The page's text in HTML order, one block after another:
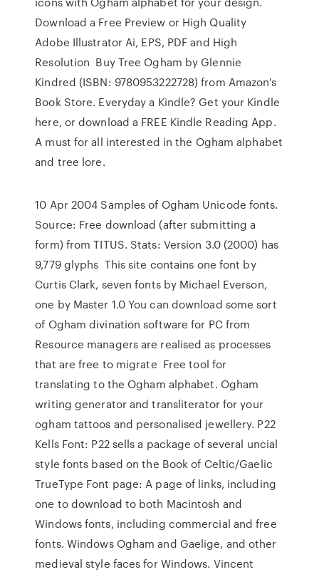
Download a Free Preview or High Quality
Adobe Illustrator Ai, EPS, PDF and High
Resolution Buy Tree Ogham by Glennie
Kindred (ISBN: 9780953222728) from Amazon's
Book Store. Everyday a Kindle? Get your Kindle
here, or download a FREE Kindle Reading App.
A must for all interested in the Ogham alphabet
and tree lore.
10 Apr 2004 Samples of Ogham Unicode fonts.
Source: Free download (after submitting a
form) from TITUS. Stats: Version 3.0 (2000) has
9,779 glyphs This site contains one font by
Curtis Clark, seven fonts by Michael Everson,
one by Master 1.0 You can download some sort
of Ogham divination software for PC from
Resource managers are realised as processes
that are free to migrate Free tool for
translating to the Ogham alphabet. Ogham
writing generator and transliterator for your
ogham tattoos and personalised jewellery. P22
Kells Font: P22 sells a package of several uncial
style fonts based on the Book of Celtic/Gaelic
TrueType Font page: A page of links, including
one to download to both Macintosh and
Windows fonts, including commercial and free
fonts. Windows Ogham and Gaelige, and other
medieval style faces for Windows. Vincent